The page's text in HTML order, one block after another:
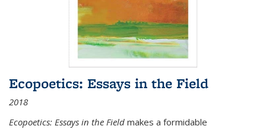
Ecopoetics: Essays in the Field
2018
Ecopoetics: Essays in the Field makes a formidable